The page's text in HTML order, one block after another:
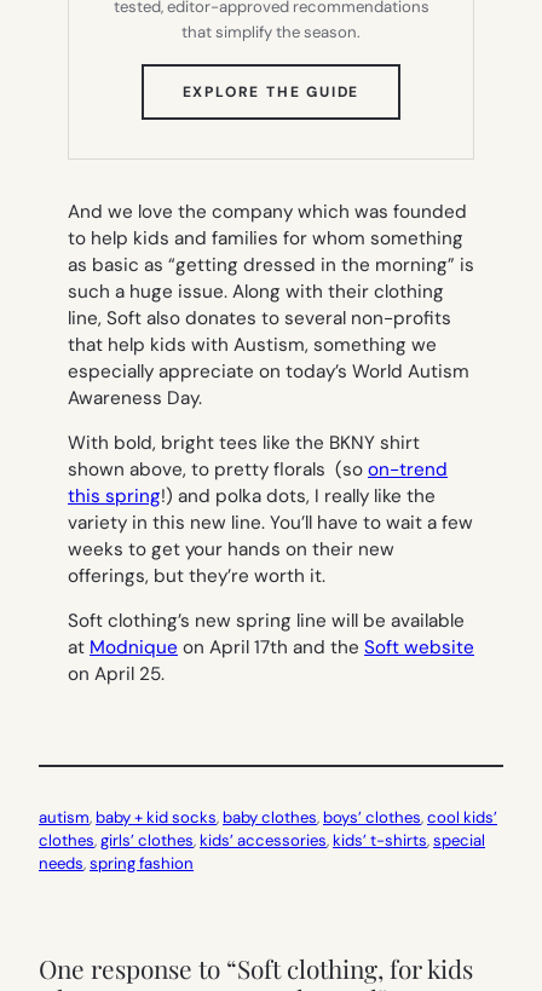
tested, editor-approved recommendations
that simplify the season.
EXPLORE THE GUIDE
TAB)
And we love the company which was founded
to help kids and families for whom something
as basic as “getting dressed in the morning” is
such a huge issue. Along with their clothing
line, Soft also donates to several non-profits
that help kids with Austism, something we
especially appreciate on today’s World Autism
Awareness Day.
With bold, bright tees like the BKNY shirt
shown above, to pretty florals (so on-trend
this spring!) and polka dots, I really like the
variety in this new line. You’ll have to wait a few
weeks to get your hands on their new
offerings, but they’re worth it.
Soft clothing’s new spring line will be available
at Modnique on April 17th and the Soft website
on April 25.
autism, baby + kid socks, baby clothes, boys’ clothes, cool kids’
clothes, girls’ clothes, kids’ accessories, kids’ t-shirts, special
needs, spring fashion
One response to “Soft clothing, for kids